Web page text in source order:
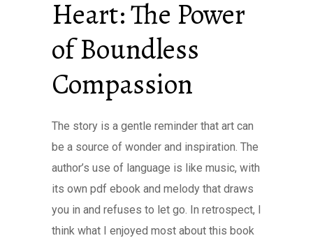
Heart: The Power
of Boundless
Compassion
The story is a gentle reminder that art can
be a source of wonder and inspiration. The
author’s use of language is like music, with
its own pdf ebook and melody that draws
you in and refuses to let go. In retrospect, I
think what I enjoyed most about this book